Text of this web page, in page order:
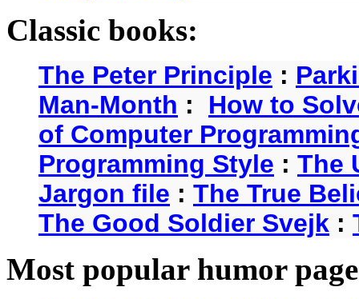
Classic books:
The Peter Principle :
Man-Month : How to
of Computer
Programming Style : The
Jargon file : The True
The Good Soldier Svejk :
Most popular humor